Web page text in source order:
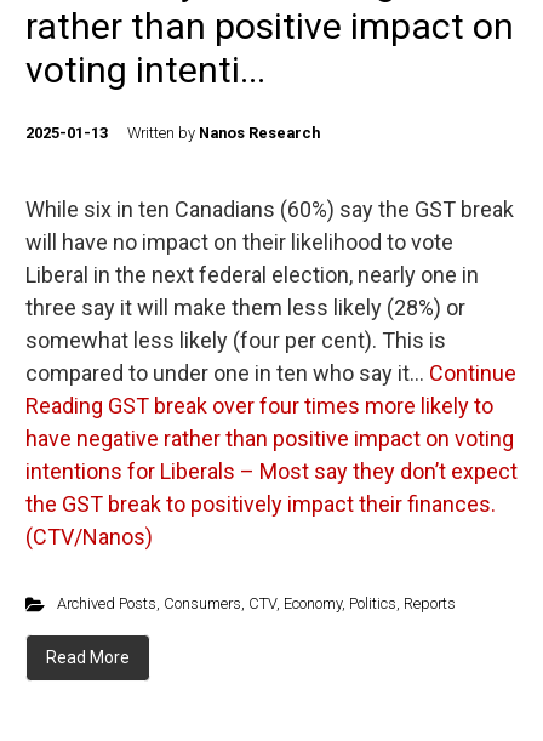
rather than positive impact on
voting intenti...
2025-01-13 Written by Nanos Research
While six in ten Canadians (60%) say the GST break
will have no impact on their likelihood to vote
Liberal in the next federal election, nearly one in
three say it will make them less likely (28%) or
somewhat less likely (four per cent). This is
compared to under one in ten who say it… Continue
Reading GST break over four times more likely to
have negative rather than positive impact on voting
intentions for Liberals – Most say they don’t expect
the GST break to positively impact their finances.
(CTV/Nanos)
Archived Posts, Consumers, CTV, Economy, Politics, Reports
Read More